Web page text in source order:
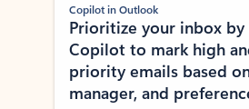
Copilot in Outlook
Prioritize your inbox by
Copilot to mark high
priority emails based
manager, and